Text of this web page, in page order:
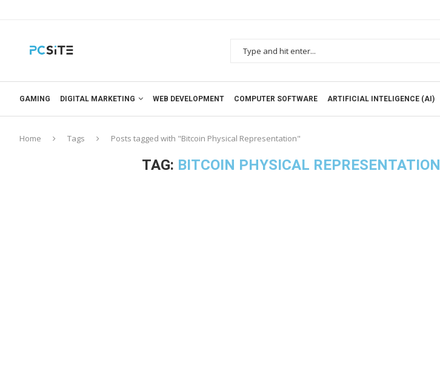
GAMING DIGITAL MARKETING WEB DEVELOPMENT COMPUTER SOFTWARE ARTIFICIAL INTELIGENCE (AI)
Home Tags Posts tagged with "Bitcoin Physical Representation"
TAG: BITCOIN PHYSICAL REPRESENTATION